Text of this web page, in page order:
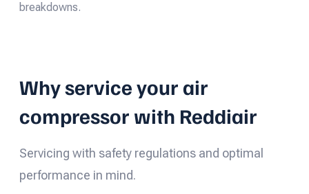
breakdowns.
Why service your air
compressor with Reddiair
Servicing with safety regulations and optimal
performance in mind.